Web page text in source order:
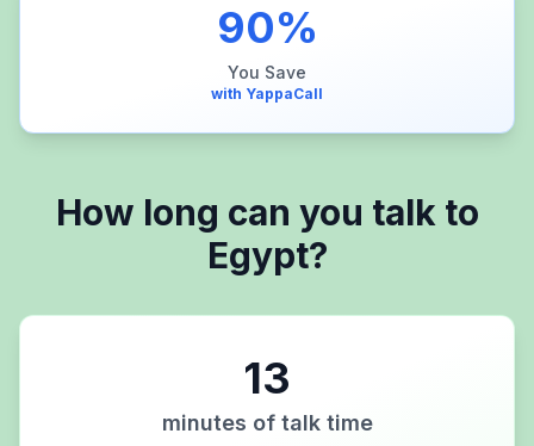
90%
You Save
with YappaCall
How long can you talk to
Egypt?
13
minutes of talk time